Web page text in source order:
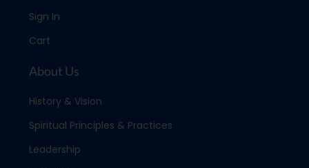
Sign In
Cart
About Us
History & Vision
Spiritual Principles & Practices
Leadership